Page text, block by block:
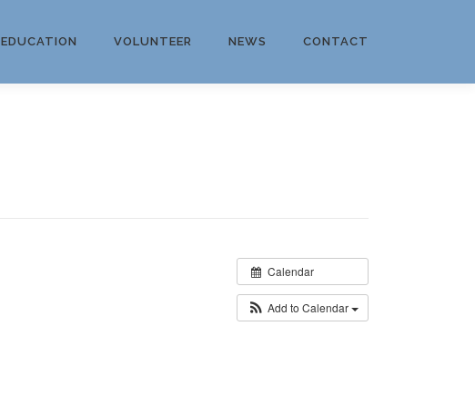
EDUCATION VOLUNTEER NEWS CONTACT
Calendar
Add to Calendar